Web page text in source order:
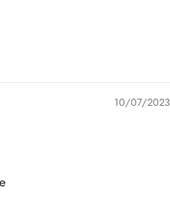
10/07/2023